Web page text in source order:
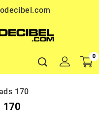
0
170
170